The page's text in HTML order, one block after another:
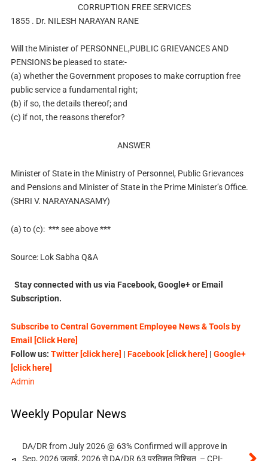
CORRUPTION FREE SERVICES
1855 . Dr. NILESH NARAYAN RANE
Will the Minister of PERSONNEL,PUBLIC GRIEVANCES AND
PENSIONS be pleased to state:-
(a) whether the Government proposes to make corruption free
public service a fundamental right;
(b) if so, the details thereof; and
(c) if not, the reasons therefor?
ANSWER
Minister of State in the Ministry of Personnel, Public Grievances
and Pensions and Minister of State in the Prime Minister’s Office.
(SHRI V. NARAYANASAMY)
(a) to (c): *** see above ***
Source: Lok Sabha Q&A
Stay connected with us via Facebook, Google+ or Email
Subscription.
Subscribe to Central Government Employee News & Tools by
Email [Click Here]
Follow us: Twitter [click here] | Facebook [click here] | Google+
[click here]
Admin
Weekly Popular News
DA/DR from July 2026 @ 63% Confirmed will approve in
Sep, 2026 जुलाई, 2026 से DA/DR 63 प्रतिशत निश्चित – CPI-